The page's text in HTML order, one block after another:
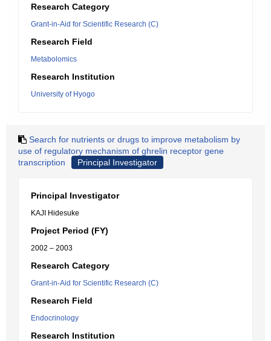
Research Category
Grant-in-Aid for Scientific Research (C)
Research Field
Metabolomics
Research Institution
University of Hyogo
Search for nutrients or drugs to improve metabolism by
use of regulatory mechanism of ghrelin receptor gene
transcription
Principal Investigator
Principal Investigator
KAJI Hidesuke
Project Period (FY)
2002 – 2003
Research Category
Grant-in-Aid for Scientific Research (C)
Research Field
Endocrinology
Research Institution